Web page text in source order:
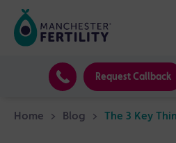
Request Callback
Home > Blog > The 3 Key